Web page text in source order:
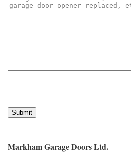
Submit
Markham Garage Doors Ltd.